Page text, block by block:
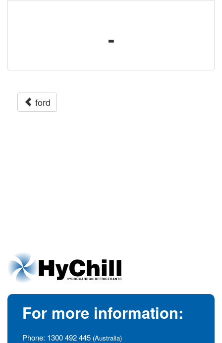
-
ford
For more information:
Phone: 1300 492 445 (Australia)